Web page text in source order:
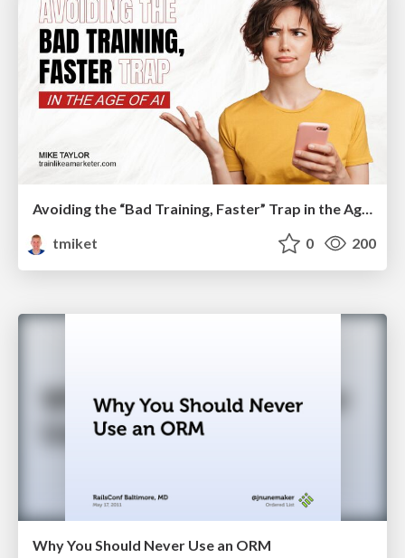
Avoiding the “Bad Training, Faster” Trap in the Age of AI
tmiket
0 200
Why You Should Never Use an ORM